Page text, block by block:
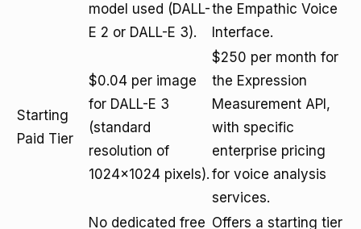
model used (DALL-
E 2 or DALL-E 3).
the Empathic Voice
Interface.
Starting
Paid Tier
$0.04 per image
for DALL-E 3
(standard
resolution of
1024x1024 pixels).
$250 per month for
the Expression
Measurement API,
with specific
enterprise pricing
for voice analysis
services.
No dedicated free Offers a starting tier